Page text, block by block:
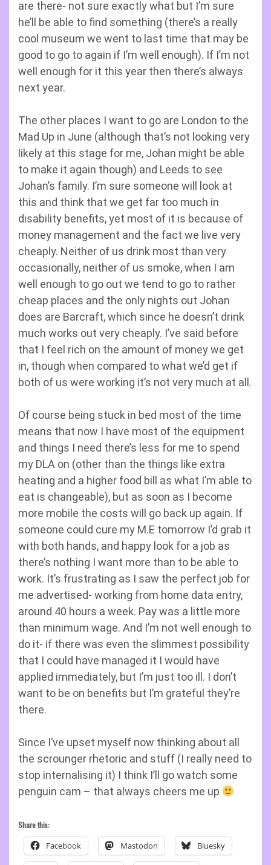
are there- not sure exactly what but I’m sure
he’ll be able to find something (there’s a really
cool museum we went to last time that may be
good to go to again if I’m well enough). If I’m not
well enough for it this year then there’s always
next year.
The other places I want to go are London to the
Mad Up in June (although that’s not looking very
likely at this stage for me, Johan might be able
to make it again though) and Leeds to see
Johan’s family. I’m sure someone will look at
this and think that we get far too much in
disability benefits, yet most of it is because of
money management and the fact we live very
cheaply. Neither of us drink most than very
occasionally, neither of us smoke, when I am
well enough to go out we tend to go to rather
cheap places and the only nights out Johan
does are Barcraft, which since he doesn’t drink
much works out very cheaply. I’ve said before
that I feel rich on the amount of money we get
in, though when compared to what we’d get if
both of us were working it’s not very much at all.
Of course being stuck in bed most of the time
means that now I have most of the equipment
and things I need there’s less for me to spend
my DLA on (other than the things like extra
heating and a higher food bill as what I’m able to
eat is changeable), but as soon as I become
more mobile the costs will go back up again. If
someone could cure my M.E tomorrow I’d grab it
with both hands, and happy look for a job as
there’s nothing I want more than to be able to
work. It’s frustrating as I saw the perfect job for
me advertised- working from home data entry,
around 40 hours a week. Pay was a little more
than minimum wage. And I’m not well enough to
do it- if there was even the slimmest possibility
that I could have managed it I would have
applied immediately, but I’m just too ill. I don’t
want to be on benefits but I’m grateful they’re
there.
Since I’ve upset myself now thinking about all
the scrounger rhetoric and stuff (I really need to
stop internalising it) I think I’ll go watch some
penguin cam – that always cheers me up
Share this:
Facebook Mastodon Bluesky